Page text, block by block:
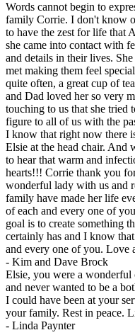
Words cannot begin to
family Corrie. I don't know
to have the zest for life that
she came into contact with
and details in their lives.
met making them feel
quite often, a great cup of
and Dad loved her so very
touching to us that she tried
figure to all of us with the
I know that right now there
Elsie at the head chair.
to hear that warm and
hearts!!! Corrie thank you
wonderful lady with us and
family have made her life
of each and every one of
goal is to create something
certainly has and I know
and every one of you. Love
- Kim and Dave Brock
Elsie, you were a
and never wanted to be a
I could have been at your
your family. Rest in peace.
- Linda Paynter